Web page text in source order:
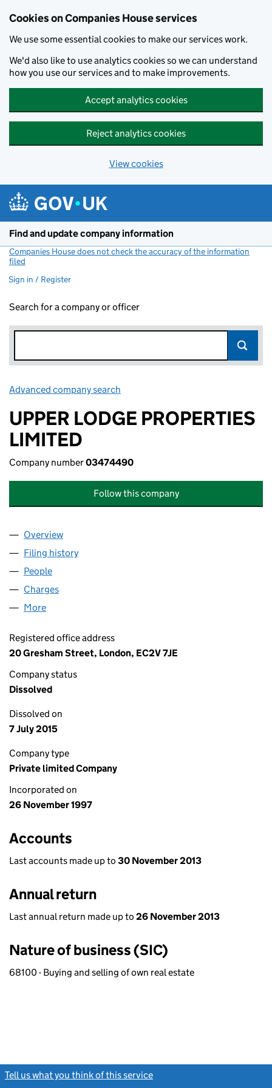
Cookies on Companies House services
We use some essential cookies to make our services work.
We'd also like to use analytics cookies so we can understand
how you use our services and to make improvements.
Accept analytics cookies
Reject analytics cookies
View cookies
Find and update company information
Companies House does not check the accuracy of the information
filed
Sign in / Register
Search for a company or officer
Advanced company search
UPPER LODGE PROPERTIES
LIMITED
Company number03474490
Follow this company
Company
Overview
Filing history
People
Charges
More
Registered office address
20 Gresham Street, London, EC2V 7JE
Company status
Dissolved
Dissolved on
7 July 2015
Company type
Private limited Company
Incorporated on
26 November 1997
Accounts
Last accounts made up to 30 November 2013
Annual return
Last annual return made up to 26 November 2013
Nature of business (SIC)
68100 - Buying and selling of own real estate
Tell us what you think of this service